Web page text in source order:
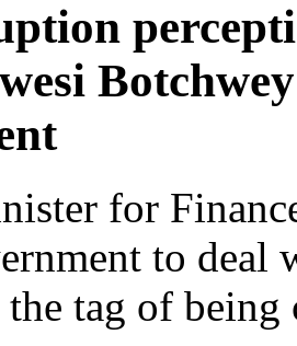
for
to
tag of being